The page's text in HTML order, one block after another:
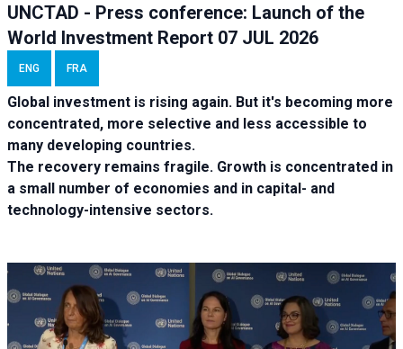
UNCTAD - Press conference: Launch of the
World Investment Report 07 JUL 2026
ENG FRA
Global investment is rising again. But it's becoming more
concentrated, more selective and less accessible to
many developing countries.
The recovery remains fragile. Growth is concentrated in
a small number of economies and in capital- and
technology-intensive sectors.